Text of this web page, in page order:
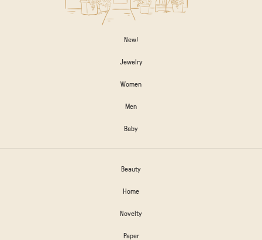
New!
Jewelry
Women
Men
Baby
Beauty
Home
Novelty
Paper